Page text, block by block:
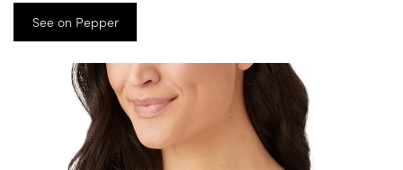
See on Pepper